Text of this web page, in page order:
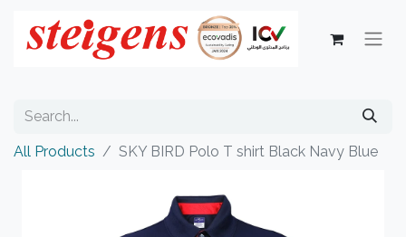
All Products SKY BIRD Polo T shirt Black Navy Blue